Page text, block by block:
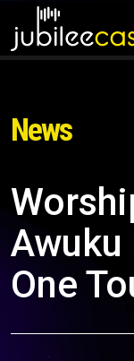
News
Awuku
One